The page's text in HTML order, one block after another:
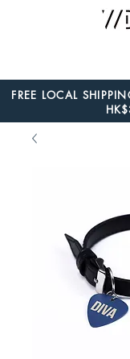
FREE LOCAL